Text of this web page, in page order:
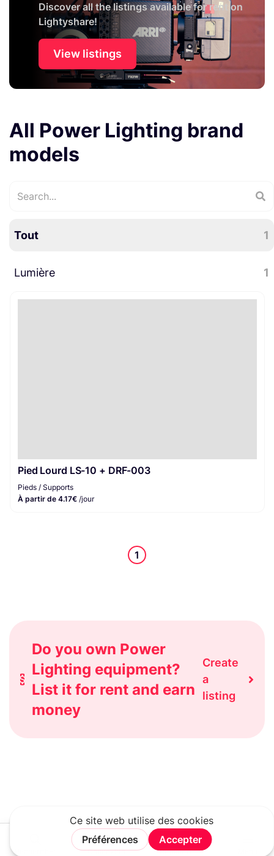
Discover all the listings available for rent on
Lightyshare!
View listings
All Power Lighting brand
models
Tout 1
Lumière 1
Pied Lourd LS-10 + DRF-003
Pieds / Supports
À partir de 4.17€ /jour
1
Do you own Power
Lighting equipment?
List it for rent and earn
money
Create
a
listing
Rechercher Connexion Rejoindre